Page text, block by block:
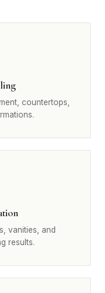
countertops,
vanities, and
results.